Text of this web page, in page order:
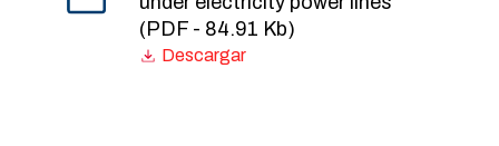
(PDF - 84.91 Kb)